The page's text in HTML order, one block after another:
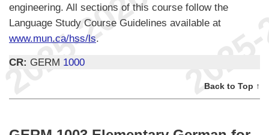
engineering. All sections of this course follow the
Language Study Course Guidelines available at
www.mun.ca/hss/ls.
CR: GERM 1000
Back to Top ↑